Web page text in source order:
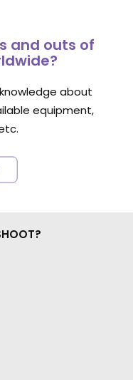
and outs of
about
equipment,